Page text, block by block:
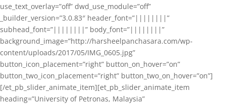
use_text_overlay=”off” dwd_use_module=”off”
_builder_version=”3.0.83″ header_font=”||||||||”
subhead_font=”||||||||” body_font=”||||||||”
background_image=”http://harsheelpanchasara.com/wp-
content/uploads/2017/05/IMG_0605.jpg”
button_icon_placement=”right” button_on_hover=”on”
button_two_icon_placement=”right” button_two_on_hover=”on”]
[/et_pb_slider_animate_item][et_pb_slider_animate_item
heading=”University of Petronas, Malaysia”